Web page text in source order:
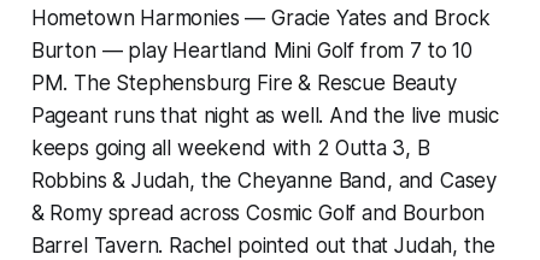
Hometown Harmonies — Gracie Yates and Brock
Burton — play Heartland Mini Golf from 7 to 10
PM. The Stephensburg Fire & Rescue Beauty
Pageant runs that night as well. And the live music
keeps going all weekend with 2 Outta 3, B
Robbins & Judah, the Cheyanne Band, and Casey
& Romy spread across Cosmic Golf and Bourbon
Barrel Tavern. Rachel pointed out that Judah, the